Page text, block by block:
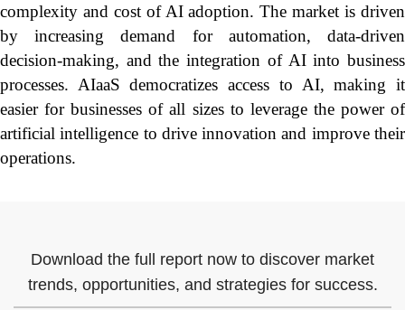
complexity and cost of AI adoption. The market is driven
by increasing demand for automation, data-driven
decision-making, and the integration of AI into business
processes. AIaaS democratizes access to AI, making it
easier for businesses of all sizes to leverage the power of
artificial intelligence to drive innovation and improve their
operations.
Download the full report now to discover market
trends, opportunities, and strategies for success.